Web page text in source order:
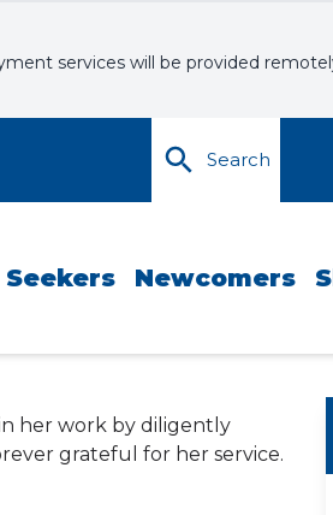
services will be provided
Search
Seekers Newcomers
her work by diligently
grateful for her service.